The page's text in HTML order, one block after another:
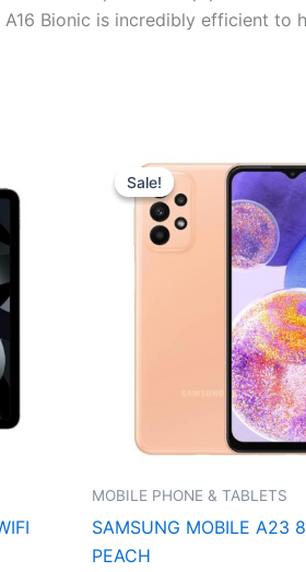
Bionic is incredibly efficient to
Sale!
Sale!
MOBILE PHONE & TABLETS
SAMSUNG MOBILE A23
PEACH
price
was:
₹27,999.00.
is: